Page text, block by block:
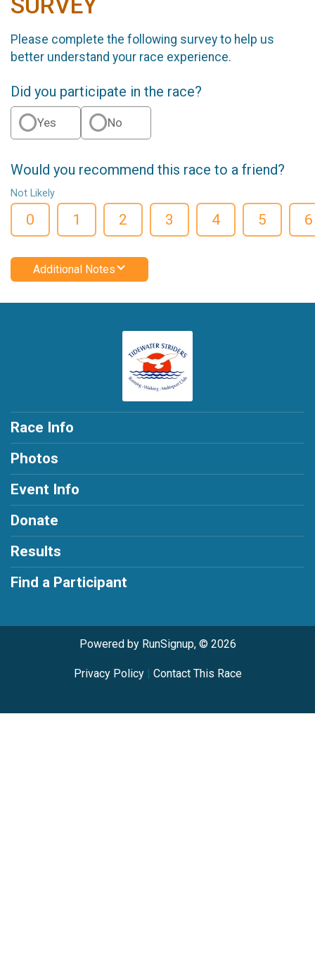
Please complete the following survey to help us
better understand your race experience.
Did you participate in the race?
Yes No
Would you recommend this race to a friend?
Not Likely
0 1 2 3 4 5 6
Additional Notes
Race Info
Photos
Event Info
Donate
Results
Find a Participant
Powered by RunSignup, © 2026
Privacy Policy| Contact This Race